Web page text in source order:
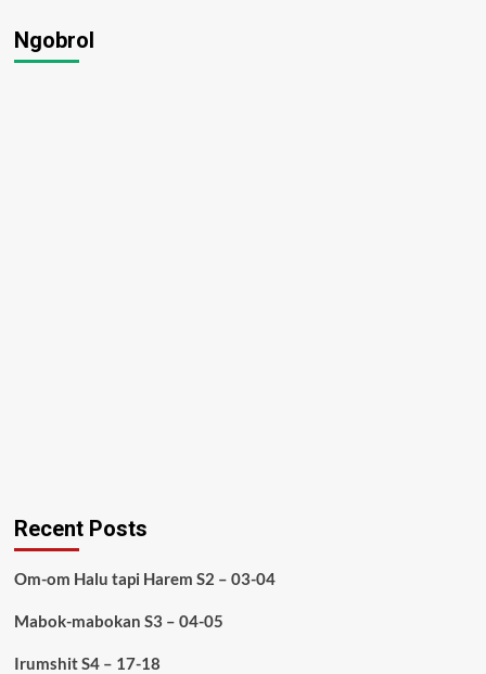
Ngobrol
Recent Posts
Om-om Halu tapi Harem S2 – 03-04
Mabok-mabokan S3 – 04-05
Irumshit S4 – 17-18